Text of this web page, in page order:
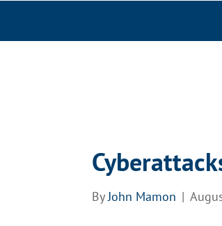
ByJohn Mamon |